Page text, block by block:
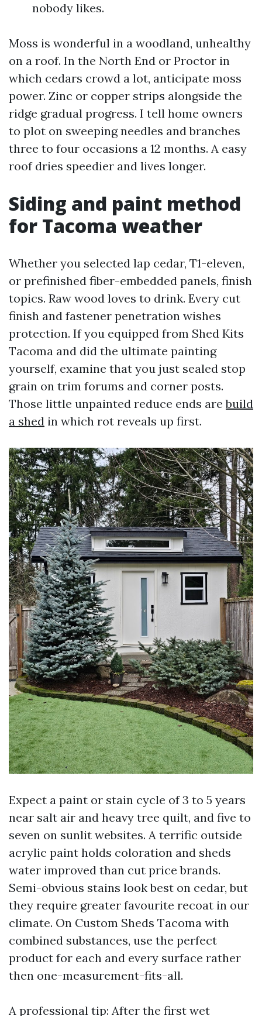
nobody likes.
Moss is wonderful in a woodland, unhealthy
on a roof. In the North End or Proctor in
which cedars crowd a lot, anticipate moss
power. Zinc or copper strips alongside the
ridge gradual progress. I tell home owners
to plot on sweeping needles and branches
three to four occasions a 12 months. A easy
roof dries speedier and lives longer.
Siding and paint method
for Tacoma weather
Whether you selected lap cedar, T1-eleven,
or prefinished fiber-embedded panels, finish
topics. Raw wood loves to drink. Every cut
finish and fastener penetration wishes
protection. If you equipped from Shed Kits
Tacoma and did the ultimate painting
yourself, examine that you just sealed stop
grain on trim forums and corner posts.
Those little unpainted reduce ends arebuild
a shed in which rot reveals up first.
Expect a paint or stain cycle of 3 to 5 years
near salt air and heavy tree quilt, and five to
seven on sunlit websites. A terrific outside
acrylic paint holds coloration and sheds
water improved than cut price brands.
Semi-obvious stains look best on cedar, but
they require greater favourite recoat in our
climate. On Custom Sheds Tacoma with
combined substances, use the perfect
product for each and every surface rather
then one-measurement-fits-all.
A professional tip: After the first wet